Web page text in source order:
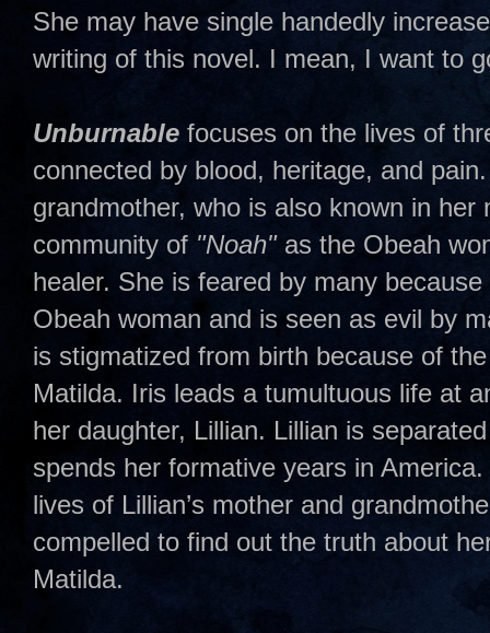
She may have single handedly
writing of this novel. I mean, I want to
Unburnable focuses on the lives of
connected by blood, heritage, and
grandmother, who is also known in her
community of "Noah"as the Obeah
healer. She is feared by many
Obeah woman and is seen as evil by
is stigmatized from birth because of
Matilda. Iris leads a tumultuous life at
her daughter, Lillian. Lillian is
spends her formative years in
lives of Lillian’s mother and
compelled to find out the truth about
Matilda.